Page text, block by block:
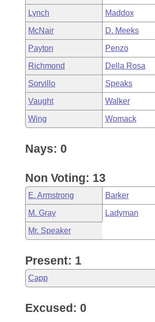
House Roll Call
Lynch Maddox
McNair D. Meeks
Payton Penzo
Richmond Della Rosa
Sorvillo Speaks
Vaught Walker
Wing Womack
Nays: 0
Non Voting: 13
E. Armstrong Barker
M. Gray Ladyman
Mr. Speaker
Present: 1
Capp
Excused: 0